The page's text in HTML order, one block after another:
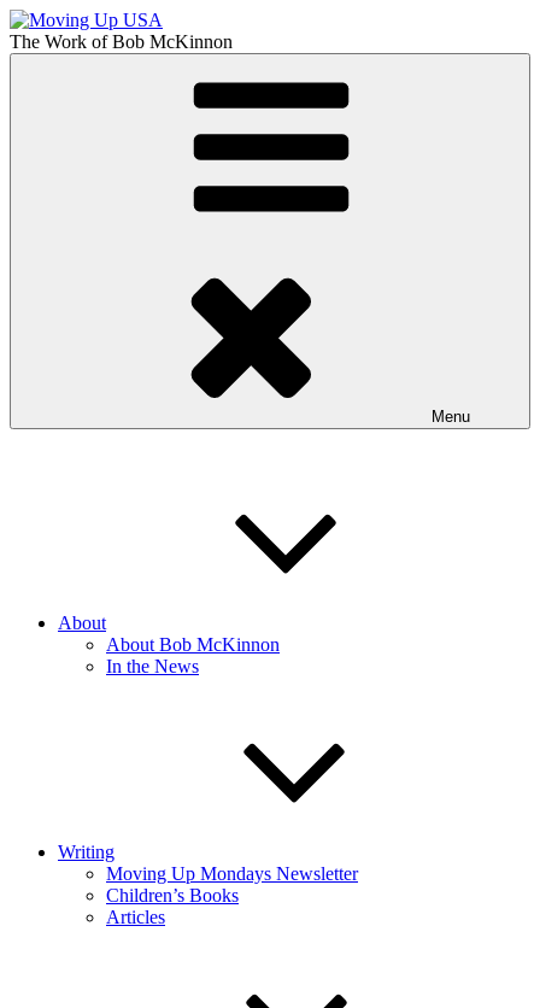
Skip
to
content
The Work ofBob McKinnon
The Truth About Getting Ahead in America
Menu
About
About Bob McKinnon
In the News
Writing
Moving Up Mondays Newsletter
Children’s Books
Articles